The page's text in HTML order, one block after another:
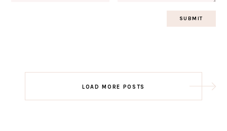
navigation
LOAD MORE POSTS